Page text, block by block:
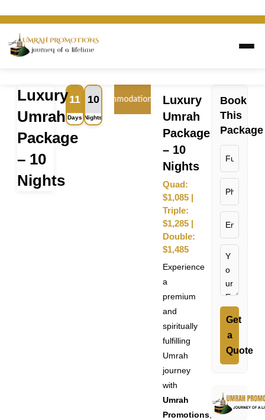
Luxury
Umrah
Package
– 10
Nights
11
Days
10
Nights
Flight Accommodation Transport Visa
Luxury
Umrah
Package
– 10
Nights
Quad:
$1,085 |
Triple:
$1,285 |
Double:
$1,485
Experience
a
premium
and
spiritually
fulfilling
Umrah
journey
with
Umrah
Promotions
Book
This
Package
Get
a
Quote